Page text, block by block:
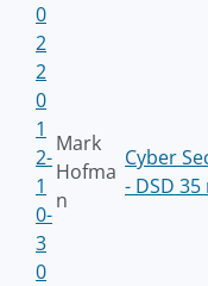
0
2
2
0
1
2-
1
0-
3
0
Mark
Hofma
n
Cyber
- DSD